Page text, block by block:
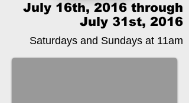
July 16th, 2016 through
July 31st, 2016
Saturdays and Sundays at 11am